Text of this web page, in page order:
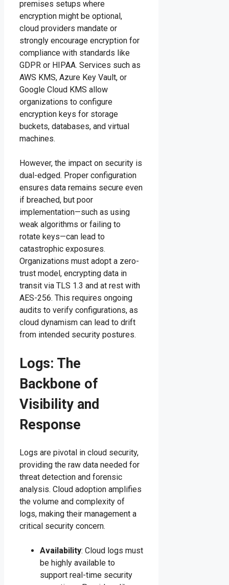
premises setups where
encryption might be optional,
cloud providers mandate or
strongly encourage encryption for
compliance with standards like
GDPR or HIPAA. Services such as
AWS KMS, Azure Key Vault, or
Google Cloud KMS allow
organizations to configure
encryption keys for storage
buckets, databases, and virtual
machines.
However, the impact on security is
dual-edged. Proper configuration
ensures data remains secure even
if breached, but poor
implementation—such as using
weak algorithms or failing to
rotate keys—can lead to
catastrophic exposures.
Organizations must adopt a zero-
trust model, encrypting data in
transit via TLS 1.3 and at rest with
AES-256. This requires ongoing
audits to verify configurations, as
cloud dynamism can lead to drift
from intended security postures.
Logs: The
Backbone of
Visibility and
Response
Logs are pivotal in cloud security,
providing the raw data needed for
threat detection and forensic
analysis. Cloud adoption amplifies
the volume and complexity of
logs, making their management a
critical security concern.
Availability: Cloud logs must
be highly available to
support real-time security